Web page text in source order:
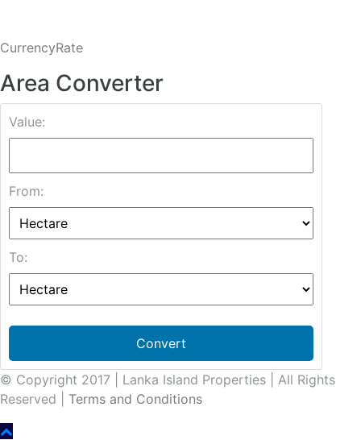
CurrencyRate
Area Converter
Value:
From:
To:
Convert
© Copyright 2017 | Lanka Island Properties | All Rights
Reserved | Terms and Conditions